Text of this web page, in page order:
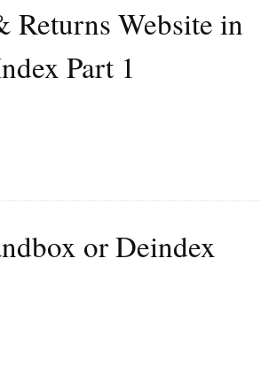
Returns Website in
Part 1
or Deindex